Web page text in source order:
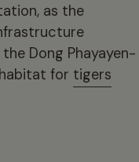
as the
Dong Phayayen-
for tigers